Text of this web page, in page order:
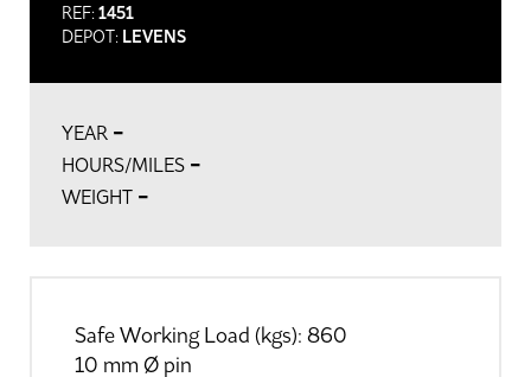
REF:1451
DEPOT: LEVENS
YEAR -
HOURS/MILES -
WEIGHT -
Safe Working Load (kgs): 860
10 mm Ø pin